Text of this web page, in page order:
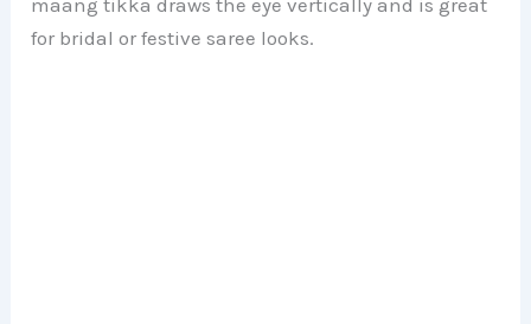
maang tikka draws the eye vertically and is great
for bridal or festive saree looks.